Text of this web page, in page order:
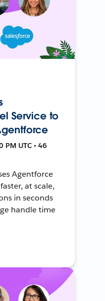
Service to
PM UTC • 46
Agentforce
at scale,
in seconds
handle time